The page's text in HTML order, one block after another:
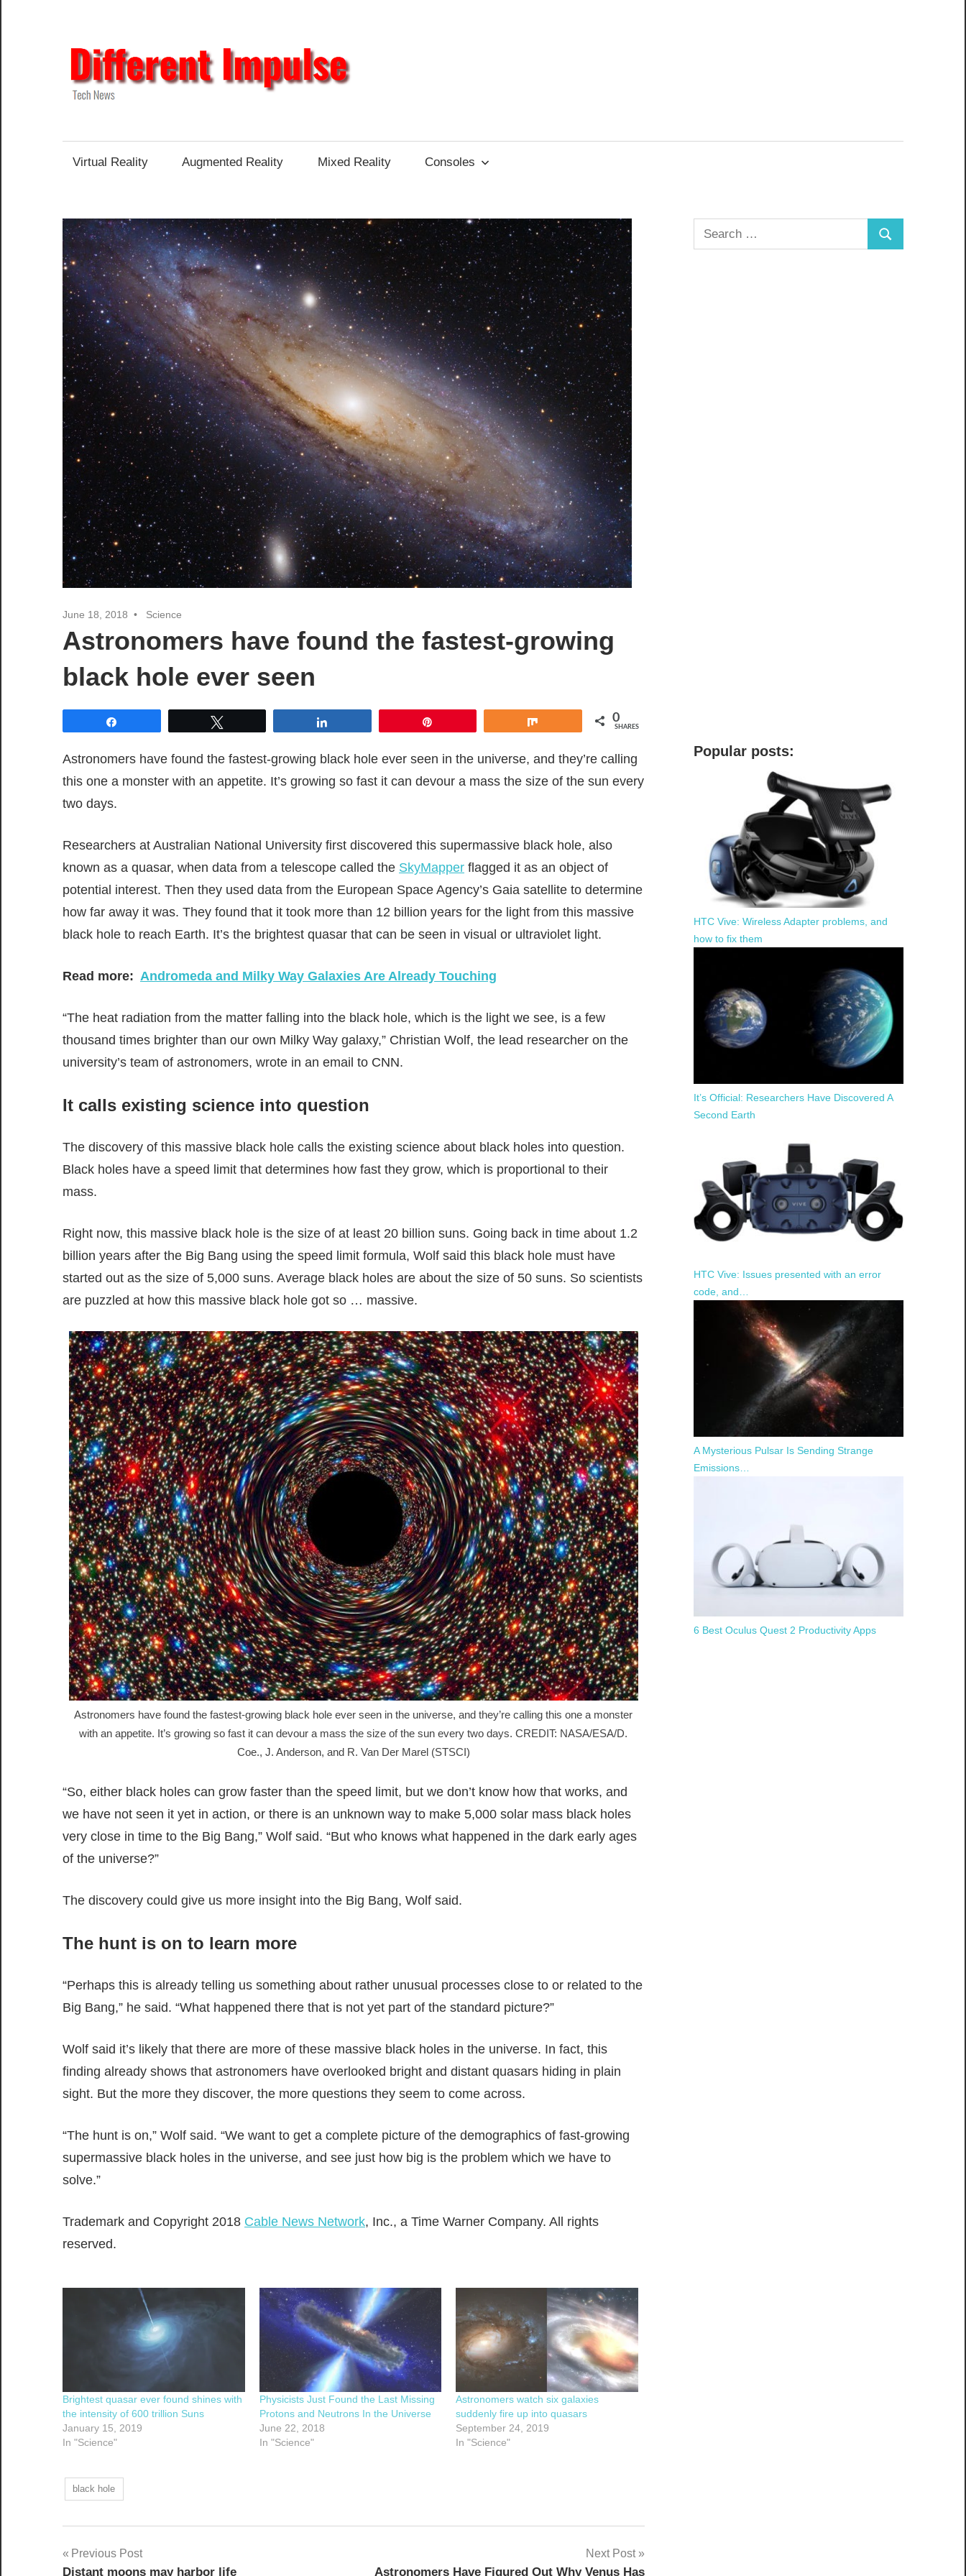
content
Virtual Reality Augmented Reality Mixed Reality Consoles
June 18, 2018 Science
Astronomers have found the fastest-growing
black hole ever seen
0
SHARES
Astronomers have found the fastest-growing black hole ever seen in the universe, and they’re calling
this one a monster with an appetite. It’s growing so fast it can devour a mass the size of the sun every
two days.
Researchers at Australian National University first discovered this supermassive black hole, also
known as a quasar, when data from a telescope called the SkyMapper flagged it as an object of
potential interest. Then they used data from the European Space Agency’s Gaia satellite to determine
how far away it was. They found that it took more than 12 billion years for the light from this massive
black hole to reach Earth. It’s the brightest quasar that can be seen in visual or ultraviolet light.
Read more: Andromeda and Milky Way Galaxies Are Already Touching
“The heat radiation from the matter falling into the black hole, which is the light we see, is a few
thousand times brighter than our own Milky Way galaxy,” Christian Wolf, the lead researcher on the
university’s team of astronomers, wrote in an email to CNN.
It calls existing science into question
The discovery of this massive black hole calls the existing science about black holes into question.
Black holes have a speed limit that determines how fast they grow, which is proportional to their
mass.
Right now, this massive black hole is the size of at least 20 billion suns. Going back in time about 1.2
billion years after the Big Bang using the speed limit formula, Wolf said this black hole must have
started out as the size of 5,000 suns. Average black holes are about the size of 50 suns. So scientists
are puzzled at how this massive black hole got so … massive.
Astronomers have found the fastest-growing black hole ever seen in the universe, and they’re calling this one a monster
with an appetite. It’s growing so fast it can devour a mass the size of the sun every two days. CREDIT: NASA/ESA/D.
Coe., J. Anderson, and R. Van Der Marel (STSCI)
“So, either black holes can grow faster than the speed limit, but we don’t know how that works, and
we have not seen it yet in action, or there is an unknown way to make 5,000 solar mass black holes
very close in time to the Big Bang,” Wolf said. “But who knows what happened in the dark early ages
of the universe?”
The discovery could give us more insight into the Big Bang, Wolf said.
The hunt is on to learn more
“Perhaps this is already telling us something about rather unusual processes close to or related to the
Big Bang,” he said. “What happened there that is not yet part of the standard picture?”
Wolf said it’s likely that there are more of these massive black holes in the universe. In fact, this
finding already shows that astronomers have overlooked bright and distant quasars hiding in plain
sight. But the more they discover, the more questions they seem to come across.
“The hunt is on,” Wolf said. “We want to get a complete picture of the demographics of fast-growing
supermassive black holes in the universe, and see just how big is the problem which we have to
solve.”
Trademark and Copyright 2018 Cable News Network, Inc., a Time Warner Company. All rights
reserved.
Brightest quasar ever found shines with
the intensity of 600 trillion Suns
January 15, 2019
In "Science"
Physicists Just Found the Last Missing
Protons and Neutrons In the Universe
June 22, 2018
In "Science"
Astronomers watch six galaxies
suddenly fire up into quasars
September 24, 2019
In "Science"
black hole
Post
Previous Post
Distant moons may harbor life
Next Post
Astronomers Have Figured Out Why Venus Has
Search
Search
Popular posts:
HTC Vive: Wireless Adapter problems, and
how to fix them
It’s Official: Researchers Have Discovered A
Second Earth
HTC Vive: Issues presented with an error
code, and…
A Mysterious Pulsar Is Sending Strange
Emissions…
6 Best Oculus Quest 2 Productivity Apps